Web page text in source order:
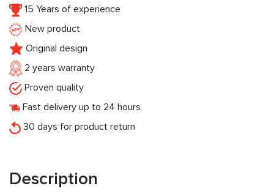
15 Years of experience
New product
Original design
2 years warranty
Proven quality
Fast delivery up to 24 hours
30 days for product return
Description